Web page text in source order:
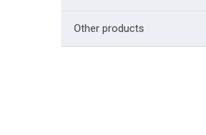
Other products